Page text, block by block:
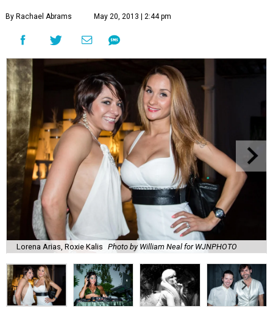
By Rachael Abrams May 20, 2013 | 2:44 pm
Lorena Arias, Roxie Kalis Photo by William Neal for WJNPHOTO